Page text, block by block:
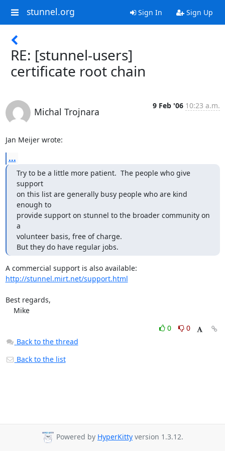
stunnel.org Sign In Sign Up
RE: [stunnel-users]
certificate root chain
Michal Trojnara
9 Feb '06 10:23 a.m.
Jan Meijer wrote:
...
Try to be a little more patient.  The people who give
support
on this list are generally busy people who are kind
enough to
provide support on stunnel to the broader community on
a
volunteer basis, free of charge.
But they do have regular jobs.
http://stunnel.mirt.net/support.html
Best regards,
    Mike
0
0
Back to the thread
Back to the list
Powered by HyperKitty version 1.3.12.